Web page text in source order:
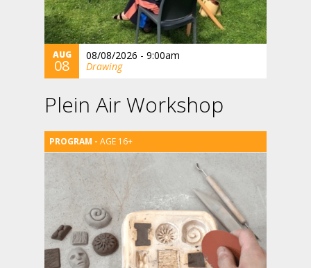
AUG
08
08/08/2026 - 9:00am
Drawing
Plein Air Workshop
AGE 16+